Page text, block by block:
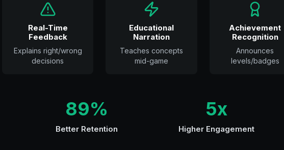
Real-Time
Feedback
Explains right/wrong
decisions
Educational
Narration
Teaches concepts
mid-game
Achievement
Recognition
Announces
levels/badges
89%
Better Retention
5x
Higher Engagement